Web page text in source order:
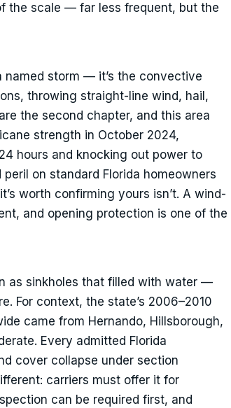
the scale — far less frequent, but the
named storm — it’s the convective
throwing straight-line wind, hail,
the second chapter, and this area
strength in October 2024,
hours and knocking out power to
on standard Florida homeowners
worth confirming yours isn’t. A wind-
and opening protection is one of the
as sinkholes that filled with water —
For context, the state’s 2006–2010
came from Hernando, Hillsborough,
Every admitted Florida
cover collapse under section
carriers must offer it for
can be required first, and